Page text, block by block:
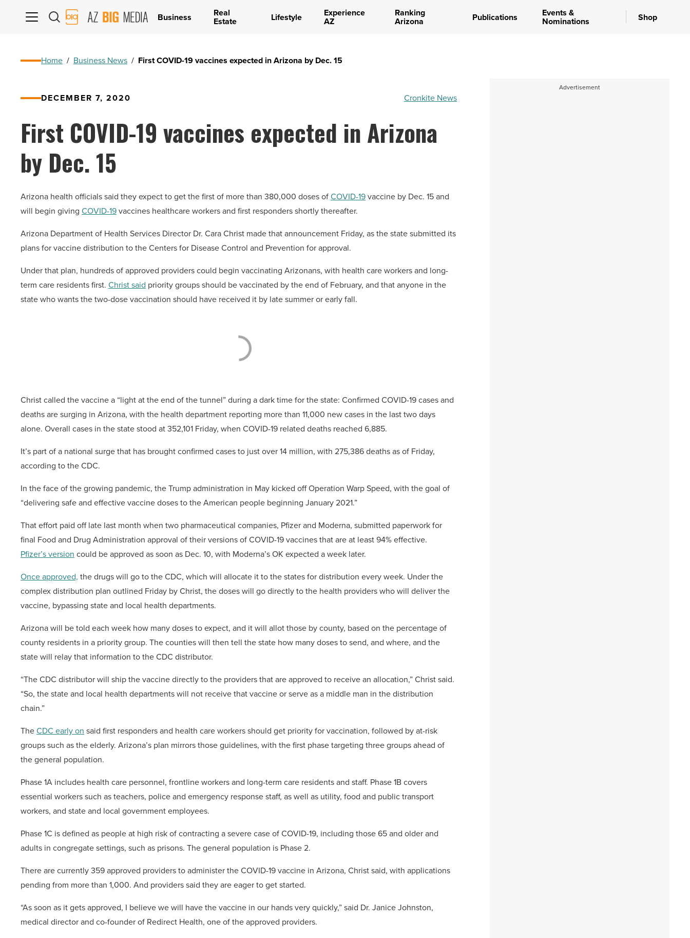
AZ
Big
Business Real
Estate Lifestyle Experience
AZ
Ranking
Arizona Publications Events &
Nominations Shop
Home / Business News / First COVID-19 vaccines expected in Arizona by Dec. 15
DECEMBER 7, 2020 Cronkite News
First COVID-19 vaccines expected in Arizona
by Dec. 15
Arizona health officials said they expect to get the first of more than 380,000 doses ofCOVID-19vaccine by Dec. 15 and
will begin giving COVID-19vaccines healthcare workers and first responders shortly thereafter.
Arizona Department of Health Services Director Dr. Cara Christ made that announcement Friday, as the state submitted its
plans for vaccine distribution to the Centers for Disease Control and Prevention for approval.
Under that plan, hundreds of approved providers could begin vaccinating Arizonans, with health care workers and long-
term care residents first. Christ said priority groups should be vaccinated by the end of February, and that anyone in the
state who wants the two-dose vaccination should have received it by late summer or early fall.
Christ called the vaccine a “light at the end of the tunnel” during a dark time for the state: Confirmed COVID-19 cases and
deaths are surging in Arizona, with the health department reporting more than 11,000 new cases in the last two days
alone. Overall cases in the state stood at 352,101 Friday, when COVID-19 related deaths reached 6,885.
It’s part of a national surge that has brought confirmed cases to just over 14 million, with 275,386 deaths as of Friday,
according to the CDC.
In the face of the growing pandemic, the Trump administration in May kicked off Operation Warp Speed, with the goal of
“delivering safe and effective vaccine doses to the American people beginning January 2021.”
That effort paid off late last month when two pharmaceutical companies, Pfizer and Moderna, submitted paperwork for
final Food and Drug Administration approval of their versions of COVID-19 vaccines that are at least 94% effective.
Pfizer’s version could be approved as soon as Dec. 10, with Moderna’s OK expected a week later.
Once approved, the drugs will go to the CDC, which will allocate it to the states for distribution every week. Under the
complex distribution plan outlined Friday by Christ, the doses will go directly to the health providers who will deliver the
vaccine, bypassing state and local health departments.
Arizona will be told each week how many doses to expect, and it will allot those by county, based on the percentage of
county residents in a priority group. The counties will then tell the state how many doses to send, and where, and the
state will relay that information to the CDC distributor.
“The CDC distributor will ship the vaccine directly to the providers that are approved to receive an allocation,” Christ said.
“So, the state and local health departments will not receive that vaccine or serve as a middle man in the distribution
chain.”
TheCDC early on said first responders and health care workers should get priority for vaccination, followed by at-risk
groups such as the elderly. Arizona’s plan mirrors those guidelines, with the first phase targeting three groups ahead of
the general population.
Phase 1A includes health care personnel, frontline workers and long-term care residents and staff. Phase 1B covers
essential workers such as teachers, police and emergency response staff, as well as utility, food and public transport
workers, and state and local government employees.
Phase 1C is defined as people at high risk of contracting a severe case of COVID-19, including those 65 and older and
adults in congregate settings, such as prisons. The general population is Phase 2.
There are currently 359 approved providers to administer the COVID-19 vaccine in Arizona, Christ said, with applications
pending from more than 1,000. And providers said they are eager to get started.
“As soon as it gets approved, I believe we will have the vaccine in our hands very quickly,” said Dr. Janice Johnston,
medical director and co-founder of Redirect Health, one of the approved providers.
Advertisement